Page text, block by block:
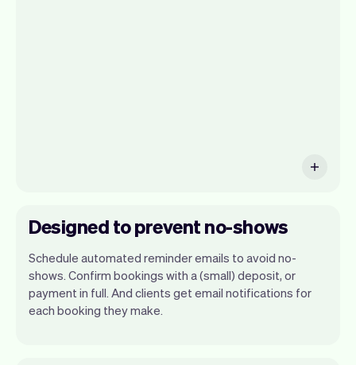
Designed to prevent no-shows
Schedule automated reminder emails to avoid no-
shows. Confirm bookings with a (small) deposit, or
payment in full. And clients get email notifications for
each booking they make.